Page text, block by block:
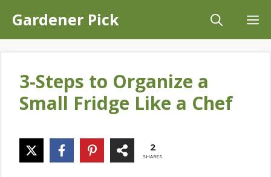
SkipGardener Pick
3-Steps to Organize a
Small Fridge Like a Chef
2
SHARES